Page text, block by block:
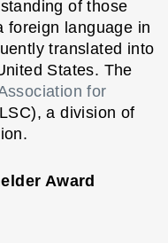
of those
foreign language in
translated into
States. The
for
a division of
Award